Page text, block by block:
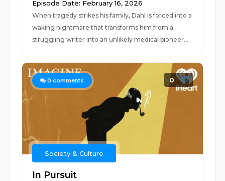
Episode Date: February 16, 2026
When tragedy strikes his family, Dahl is forced into a
waking nightmare that transforms him from a
struggling writer into an unlikely medical pioneer....
0 comments 0
Society & Culture
In Pursuit